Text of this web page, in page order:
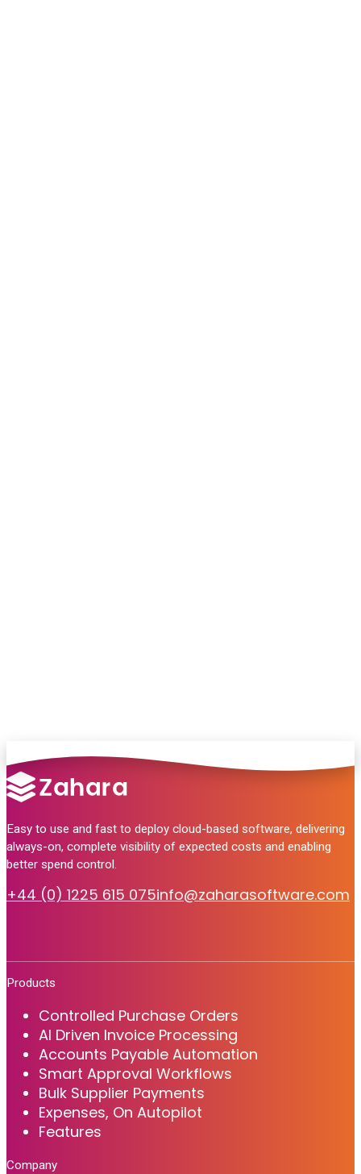
Easy to use and fast to deploy cloud-based software, delivering
always-on, complete visibility of expected costs and enabling
better spend control.
+44 (0) 1225 615 075info@zaharasoftware.com
Products
Controlled Purchase Orders
AI Driven Invoice Processing
Accounts Payable Automation
Smart Approval Workflows
Bulk Supplier Payments
Expenses, On Autopilot
Features
Company